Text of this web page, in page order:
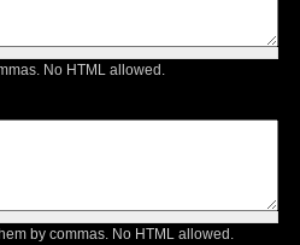
No HTML allowed.
by commas. No HTML allowed.